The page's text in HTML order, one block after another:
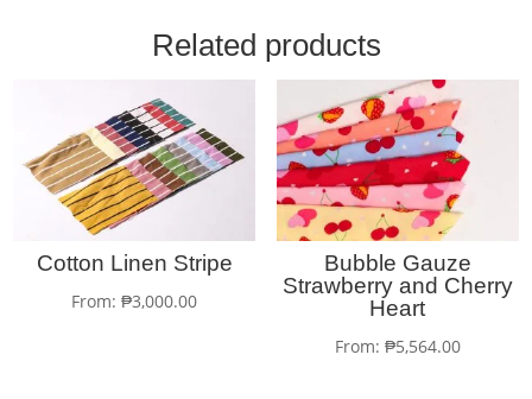
Related products
Cotton Linen Stripe
From:₱3,000.00
Bubble Gauze
Strawberry and Cherry
Heart
From: ₱5,564.00